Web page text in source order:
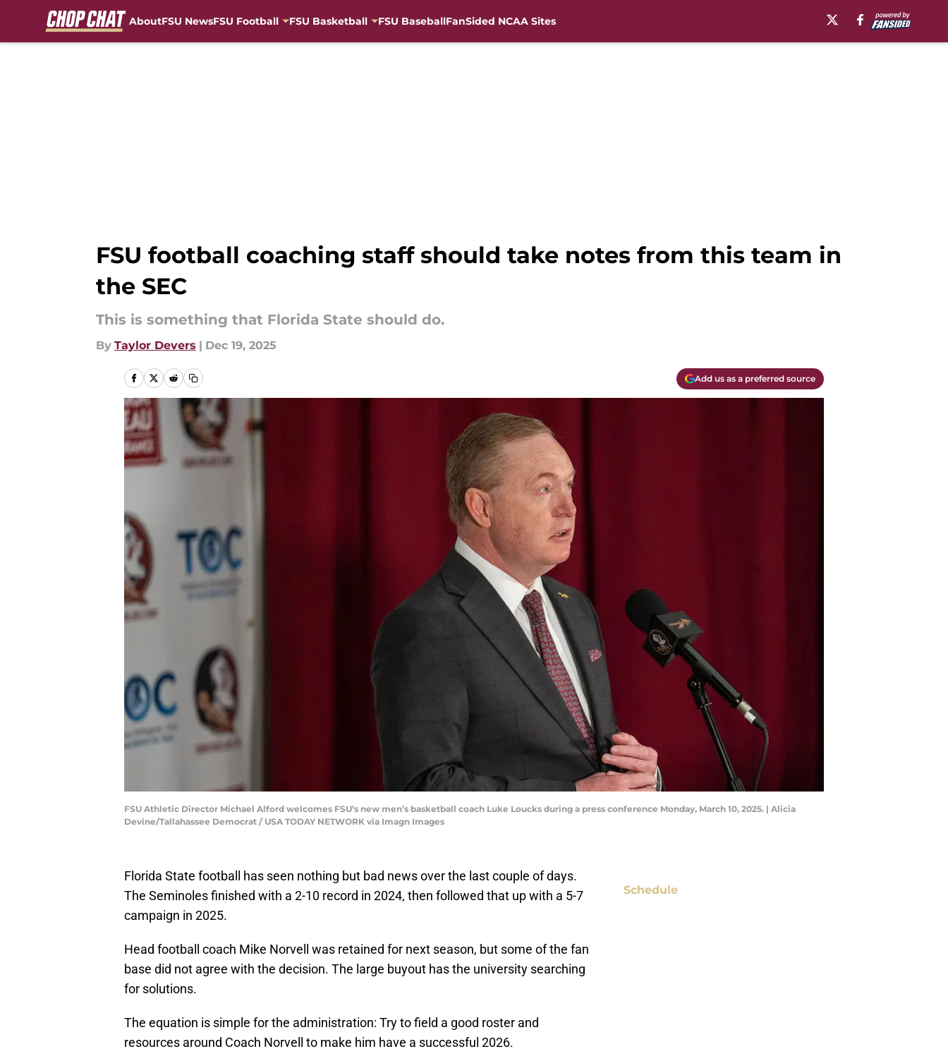
AboutFSU NewsFSU Football FSU Basketball FSU BaseballFanSided NCAA Sites
FSU football coaching staff should take notes from this team in
the SEC
This is something that Florida State should do.
By Taylor Devers | Dec 19, 2025
Add us as a preferred source
FSU Athletic Director Michael Alford welcomes FSU’s new men’s basketball coach Luke Loucks during a press conference Monday, March 10, 2025. | Alicia
Devine/Tallahassee Democrat / USA TODAY NETWORK via Imagn Images
Florida State football has seen nothing but bad news over the last couple of days.
The Seminoles finished with a 2-10 record in 2024, then followed that up with a 5-7
campaign in 2025.
Head football coach Mike Norvell was retained for next season, but some of the fan
base did not agree with the decision. The large buyout has the university searching
for solutions.
The equation is simple for the administration: Try to field a good roster and
resources around Coach Norvell to make him have a successful 2026.
Schedule